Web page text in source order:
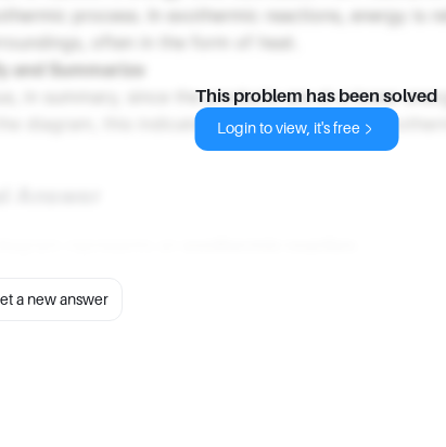
process. In exothermic reactions, energy is
often in the form of heat.
and Summarize
in summary, since the products are at a lower
the diagram, this indicates that the reaction is
This problem has been solved
Login to view, it's free
a new answer